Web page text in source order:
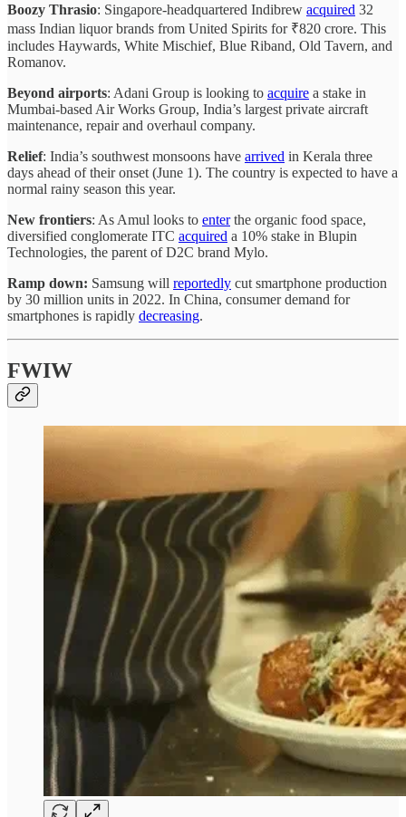
Boozy Thrasio: Singapore-headquartered Indibrew acquired 32
mass Indian liquor brands from United Spirits for ₹820 crore. This
includes Haywards, White Mischief, Blue Riband, Old Tavern, and
Romanov.
Beyond airports: Adani Group is looking to acquire a stake in
Mumbai-based Air Works Group, India’s largest private aircraft
maintenance, repair and overhaul company.
Relief: India’s southwest monsoons have arrived in Kerala three
days ahead of their onset (June 1). The country is expected to have a
normal rainy season this year.
New frontiers: As Amul looks to enterthe organic food space,
diversified conglomerate ITC acquired a 10% stake in Blupin
Technologies, the parent of D2C brand Mylo.
Ramp down: Samsung will reportedly cut smartphone production
by 30 million units in 2022. In China, consumer demand for
smartphones is rapidly decreasing.
FWIW